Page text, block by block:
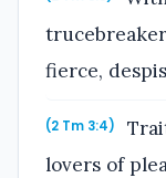
fierce,
(2 Tm 3:4)
lovers of